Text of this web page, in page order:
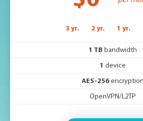
3 yr. 2 yr. 1 yr.
1 TB bandwidth
1 device
AES-256 encryption
OpenVPN/L2TP